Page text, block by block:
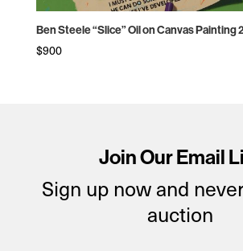
Ben Steele “Slice” Oil on Canvas Painting
$900
Join Our Email
Sign up now and
auction